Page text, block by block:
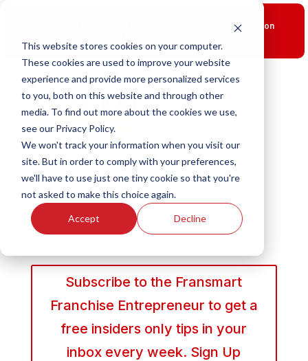
This website stores cookies on your computer.
These cookies are used to improve your website
experience and provide more personalized services
to you, both on this website and through other
media. To find out more about the cookies we use,
see our Privacy Policy.
We won't track your information when you visit our
site. But in order to comply with your preferences,
we'll have to use just one tiny cookie so that you're
not asked to make this choice again.
Accept Decline
New Smart Franchising Podcast Episode with Chris Gannon
Subscribe to the Fransmart
Franchise Entrepreneur to get a
free insiders only tips in your
inbox every week. Sign Up